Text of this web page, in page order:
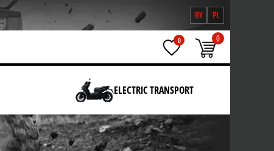
BY PL
0 0
ELECTRIC TRANSPORT